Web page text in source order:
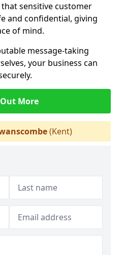
sensitive customer
and confidential, giving
of mind.
message-taking
your business can
More
(Kent)